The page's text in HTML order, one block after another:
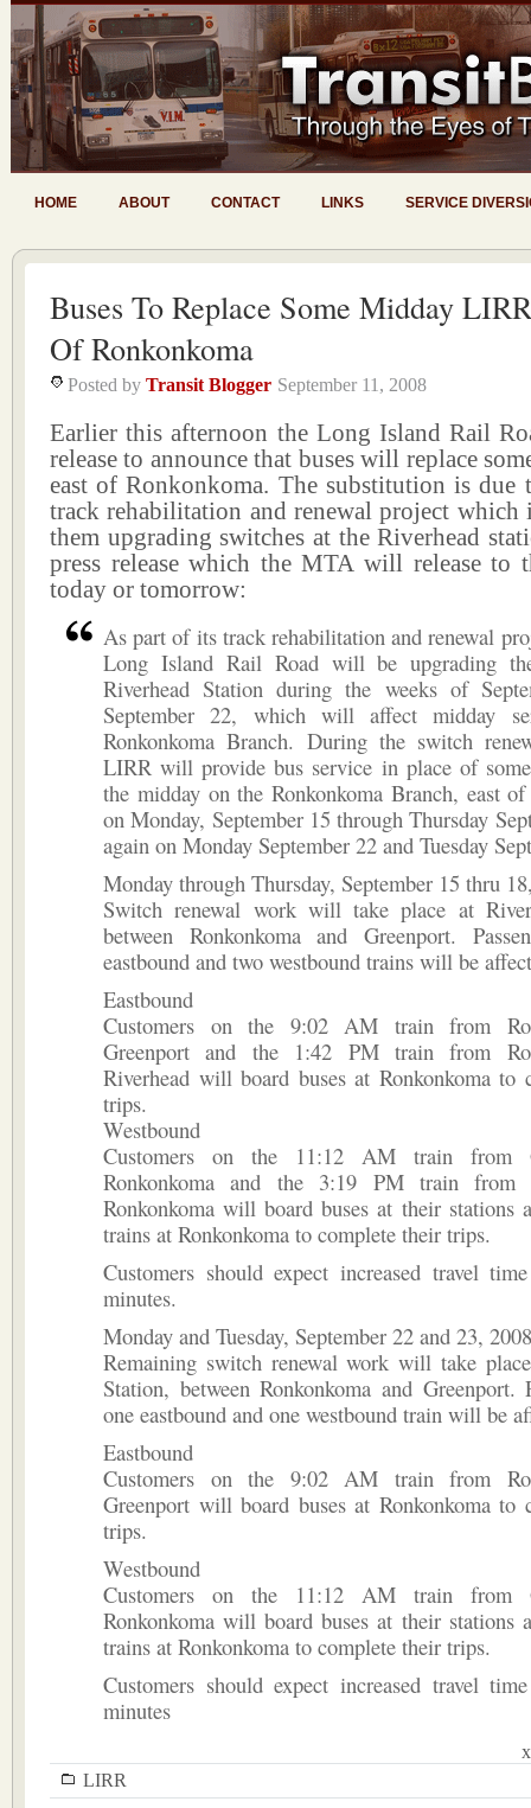
HOME ABOUT CONTACT LINKS SERVICE
Buses To Replace Some Midday
Of Ronkonkoma
Posted by Transit Blogger September 11, 2008
Earlier this afternoon the Long Island Rail
release to announce that buses will replace
east of Ronkonkoma. The substitution is due
track rehabilitation and renewal project which
them upgrading switches at the Riverhead
press release which the MTA will release to
today or tomorrow:
As part of its track rehabilitation and renewal
Long Island Rail Road will be upgrading
Riverhead Station during the weeks of
September 22, which will affect midday
Ronkonkoma Branch. During the switch
LIRR will provide bus service in place of
the midday on the Ronkonkoma Branch, east of
on Monday, September 15 through Thursday
again on Monday September 22 and Tuesday
Monday through Thursday, September 15 thru
Switch renewal work will take place at
between Ronkonkoma and Greenport.
eastbound and two westbound trains will be
Eastbound
Customers on the 9:02 AM train from
Greenport and the 1:42 PM train from
Riverhead will board buses at Ronkonkoma to
trips.
Westbound
Customers on the 11:12 AM train from
Ronkonkoma and the 3:19 PM train from
Ronkonkoma will board buses at their stations
trains at Ronkonkoma to complete their trips.
Customers should expect increased travel
minutes.
Monday and Tuesday, September 22 and 23, 2008
Remaining switch renewal work will take
Station, between Ronkonkoma and Greenport.
one eastbound and one westbound train will be
Eastbound
Customers on the 9:02 AM train from
Greenport will board buses at Ronkonkoma to
trips.
Westbound
Customers on the 11:12 AM train from
Ronkonkoma will board buses at their stations
trains at Ronkonkoma to complete their trips.
Customers should expect increased travel
minutes
LIRR